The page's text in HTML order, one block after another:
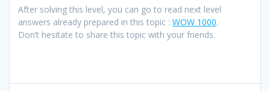
After solving this level, you can go to read next level
answers already prepared in this topic : WOW 1000.
Don’t hesitate to share this topic with your friends.